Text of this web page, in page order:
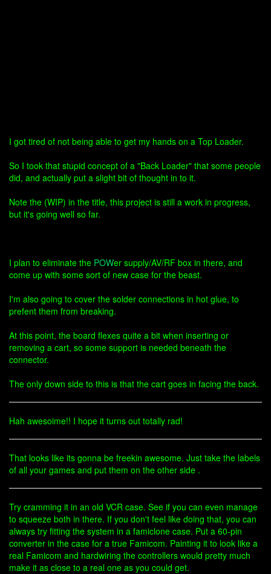
I got tired of not being able to get my hands on a Top Loader.
So I took that stupid concept of a "Back Loader" that some people
did, and actually put a slight bit of thought in to it.
Note the (WIP) in the title, this project is still a work in progress,
but it's going well so far.
I plan to eliminate the POWer supply/AV/RF box in there, and
come up with some sort of new case for the beast.
I'm also going to cover the solder connections in hot glue, to
prefent them from breaking.
At this point, the board flexes quite a bit when inserting or
removing a cart, so some support is needed beneath the
connector.
The only down side to this is that the cart goes in facing the back.
Hah awesoime!! I hope it turns out totally rad!
That looks like its gonna be freekin awesome. Just take the labels
of all your games and put them on the other side .
Try cramming it in an old VCR case. See if you can even manage
to squeeze both in there. If you don't feel like doing that, you can
always try fitting the system in a famiclone case. Put a 60-pin
converter in the case for a true Famicom. Painting it to look like a
real Famicom and hardwiring the controllers would pretty much
make it as close to a real one as you could get.